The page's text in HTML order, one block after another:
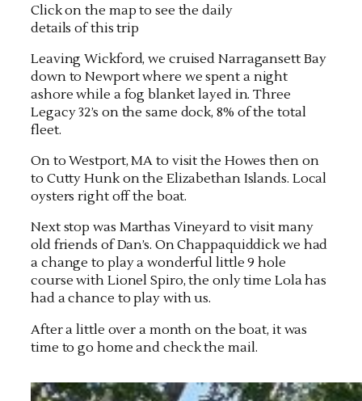
Click on the map to see the daily
details of this trip
Leaving Wickford, we cruised Narragansett Bay
down to Newport where we spent a night
ashore while a fog blanket layed in. Three
Legacy 32’s on the same dock, 8% of the total
fleet.
On to Westport, MA to visit the Howes then on
to Cutty Hunk on the Elizabethan Islands. Local
oysters right off the boat.
Next stop was Marthas Vineyard to visit many
old friends of Dan’s. On Chappaquiddick we had
a change to play a wonderful little 9 hole
course with Lionel Spiro, the only time Lola has
had a chance to play with us.
After a little over a month on the boat, it was
time to go home and check the mail.